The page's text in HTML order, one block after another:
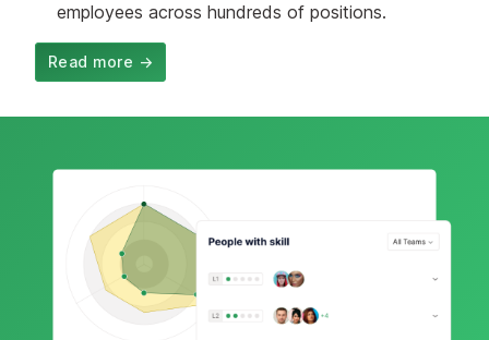
employees across hundreds of positions.
Read more →